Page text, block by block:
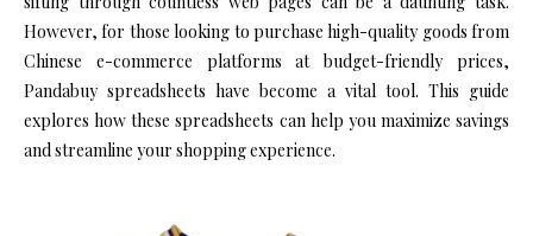
However, for those looking to purchase high-quality goods from
Chinese e-commerce platforms at budget-friendly prices,
Pandabuy spreadsheets have become a vital tool. This guide
explores how these spreadsheets can help you maximize savings
and streamline your shopping experience.